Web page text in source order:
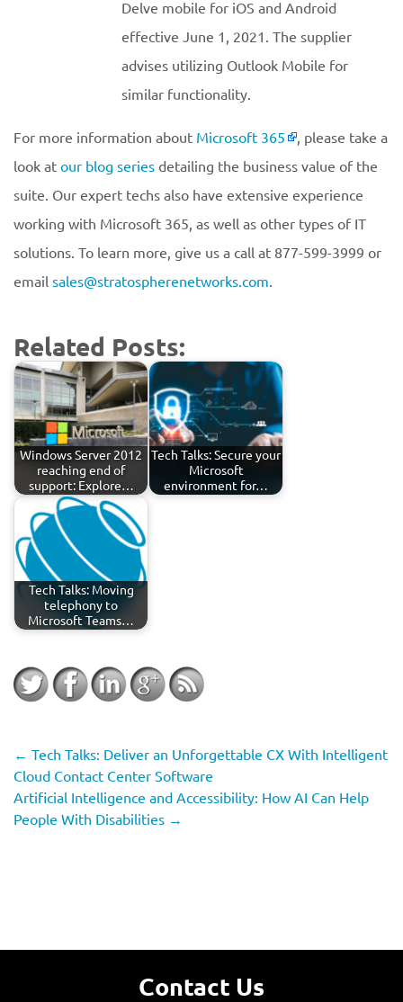
Delve mobile for iOS and Android
effective June 1, 2021. The supplier
advises utilizing Outlook Mobile for
similar functionality.
For more information about Microsoft 365
, please take a
look at our blog series detailing the business value of the
suite. Our expert techs also have extensive experience
working with Microsoft 365, as well as other types of IT
solutions. To learn more, give us a call at 877-599-3999 or
email sales@stratospherenetworks.com.
Related Posts:
Windows Server 2012
reaching end of
support: Explore…
Tech Talks: Secure your
Microsoft
environment for…
Tech Talks: Moving
telephony to
Microsoft Teams…
← Tech Talks: Deliver an Unforgettable CX With Intelligent
Cloud Contact Center Software
Artificial Intelligence and Accessibility: How AI Can Help
People With Disabilities →
Contact Us